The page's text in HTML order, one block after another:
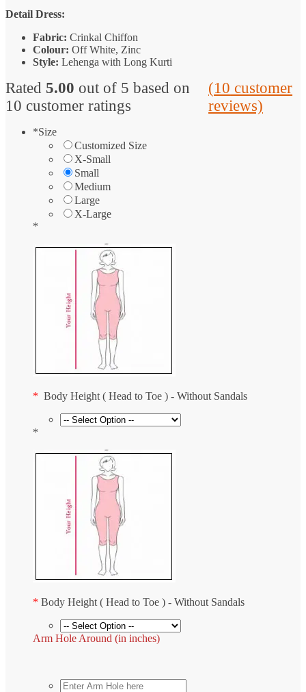
Detail Dress:
Fabric: Crinkal Chiffon
Colour: Off White, Zinc
Style: Lehenga with Long Kurti
Rated 5.00 out of 5 based on
10 customer ratings
(10 customer
reviews)
*Size
Customized Size
X-Small
Small
Medium
Large
X-Large
*
* Body Height ( Head to Toe ) - Without Sandals
*
* Body Height ( Head to Toe ) - Without Sandals
Arm Hole Around (in inches)